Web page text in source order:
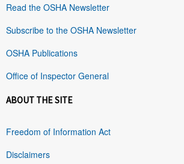
Read the OSHA Newsletter
Subscribe to the OSHA Newsletter
OSHA Publications
Office of Inspector General
ABOUT THE SITE
Freedom of Information Act
Disclaimers